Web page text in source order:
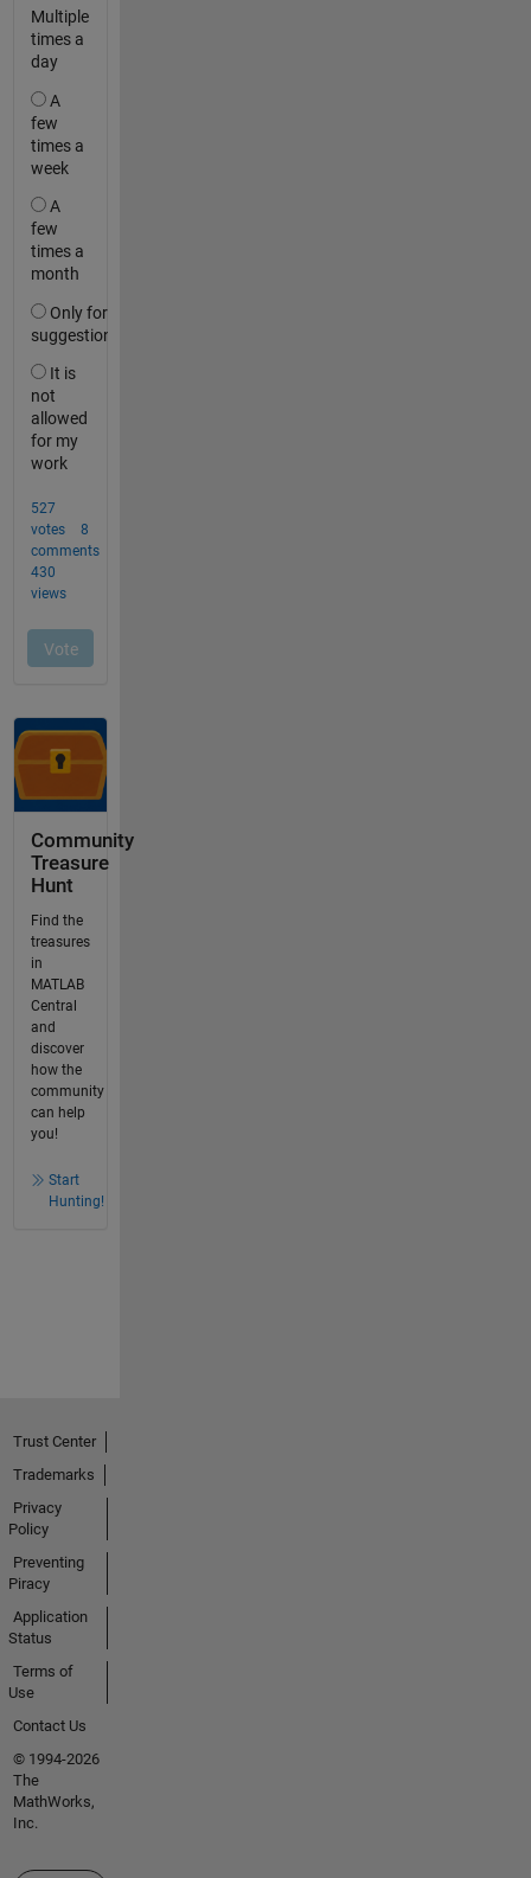
Community
Treasure
Hunt
Find the
treasures
in
MATLAB
Central
and
discover
how the
community
can help
you!
Start
Hunting!
Trust Center
Trademarks
Privacy
Policy
Preventing
Piracy
Application
Status
Terms of
Use
Contact Us
© 1994-2026
The
MathWorks,
Inc.